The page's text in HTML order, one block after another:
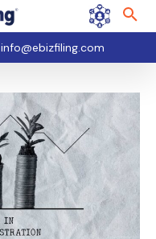
info@ebizfiling.com